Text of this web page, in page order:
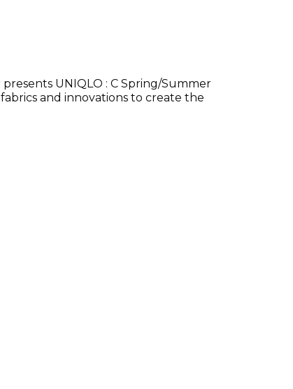
UNIQLO : C Spring/Summer
and innovations to create the